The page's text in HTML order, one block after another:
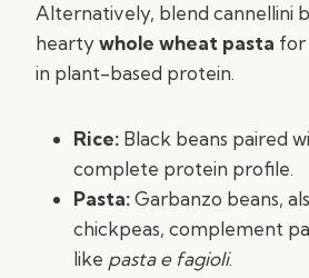
Alternatively, blend cannellini
heartywhole wheat pasta for
in plant-based protein.
Rice: Black beans paired
complete protein profile.
Pasta:Garbanzo beans,
chickpeas, complement
like pasta e fagioli.